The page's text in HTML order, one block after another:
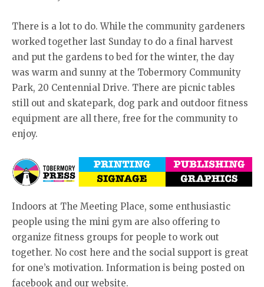
There is a lot to do. While the community gardeners
worked together last Sunday to do a final harvest
and put the gardens to bed for the winter, the day
was warm and sunny at the Tobermory Community
Park, 20 Centennial Drive. There are picnic tables
still out and skatepark, dog park and outdoor fitness
equipment are all there, free for the community to
enjoy.
Indoors at The Meeting Place, some enthusiastic
people using the mini gym are also offering to
organize fitness groups for people to work out
together. No cost here and the social support is great
for one’s motivation. Information is being posted on
facebook and our website.